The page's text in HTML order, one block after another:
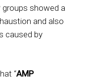
showed a
and also
caused by
“AMP